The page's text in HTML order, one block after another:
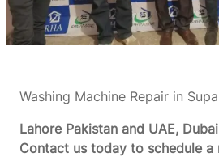
Washing Machine Repair in
Lahore Pakistan and UAE,
Contact us today to schedule a